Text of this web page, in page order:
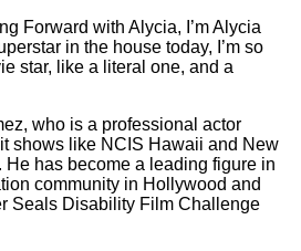
Forward with Alycia, I’m Alycia
in the house today, I’m so
star, like a literal one, and a
who is a professional actor
shows like NCIS Hawaii and New
He has become a leading figure in
community in Hollywood and
Seals Disability Film Challenge